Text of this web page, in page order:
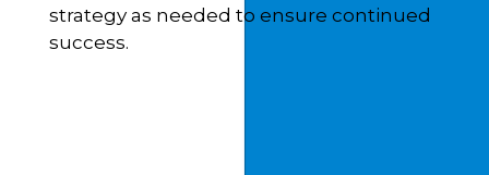
strategy as needed to ensure continued
success.